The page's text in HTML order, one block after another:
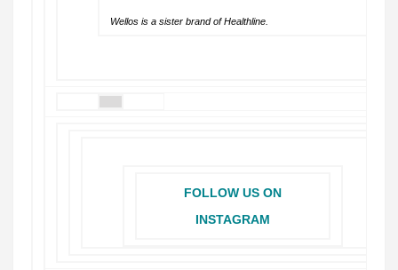
Wellos is a sister brand of Healthline.
FOLLOW US ON
INSTAGRAM